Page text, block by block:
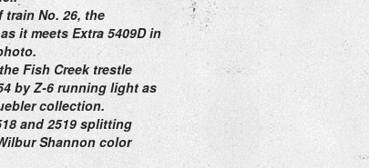
No. 26, the
it meets Extra 5409D in
Fish Creek trestle
by Z-6 running light as
collection.
and 2519 splitting
Shannon color